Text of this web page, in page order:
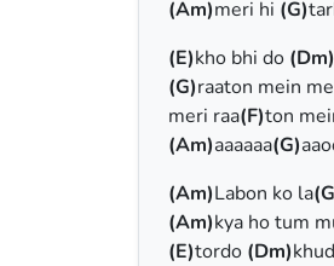
(Am)meri hi (G)
(E)kho bhi do (Dm)
(G)raaton mein
meri raa(F)ton
(Am)aaaaaa(G)
(Am)Labon ko la
(Am)kya ho tum
(E)tordo (Dm)